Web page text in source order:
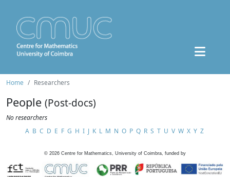
Home Researchers
People (Post-docs)
No researchers
A B C D E F G H I J K L M N O P Q R S T U V W X Y Z
© 2026 Centre for Mathematics, University of Coimbra, funded by